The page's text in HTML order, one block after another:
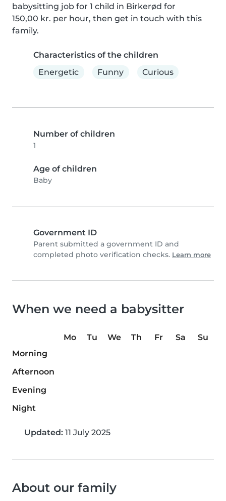
babysitting job for 1 child in Birkerød for
150,00 kr. per hour, then get in touch with this
family.
Characteristics of the children
Energetic
Funny Curious
Number of children
1
Age of children
Baby
Government ID
Parent submitted a government ID and
completed photo verification checks. Learn more
When we need a babysitter
Mo Tu We Th Fr Sa
Su
Morning
Afternoon
Evening
Night
Updated: 11 July 2025
About our family